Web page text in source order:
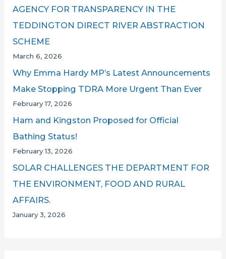
AGENCY FOR TRANSPARENCY IN THE
TEDDINGTON DIRECT RIVER ABSTRACTION
SCHEME
March 6, 2026
Why Emma Hardy MP’s Latest Announcements
Make Stopping TDRA More Urgent Than Ever
February 17, 2026
Ham and Kingston Proposed for Official
Bathing Status!
February 13, 2026
SOLAR CHALLENGES THE DEPARTMENT FOR
THE ENVIRONMENT, FOOD AND RURAL
AFFAIRS.
January 3, 2026